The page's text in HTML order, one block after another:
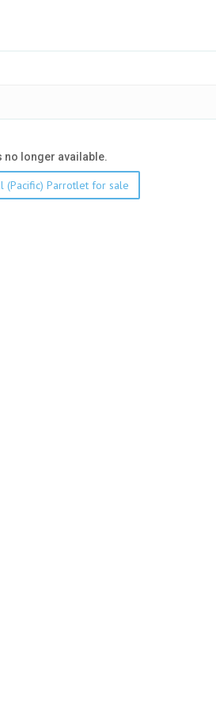
no longer available.
(Pacific) Parrotlet for sale